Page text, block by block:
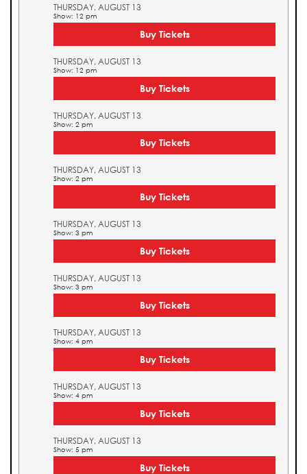
THURSDAY, AUGUST 13
Show: 12 pm
Buy Tickets
THURSDAY, AUGUST 13
Show: 12 pm
Buy Tickets
THURSDAY, AUGUST 13
Show: 2 pm
Buy Tickets
THURSDAY, AUGUST 13
Show: 2 pm
Buy Tickets
THURSDAY, AUGUST 13
Show: 3 pm
Buy Tickets
THURSDAY, AUGUST 13
Show: 3 pm
Buy Tickets
THURSDAY, AUGUST 13
Show: 4 pm
Buy Tickets
THURSDAY, AUGUST 13
Show: 4 pm
Buy Tickets
THURSDAY, AUGUST 13
Show: 5 pm
Buy Tickets